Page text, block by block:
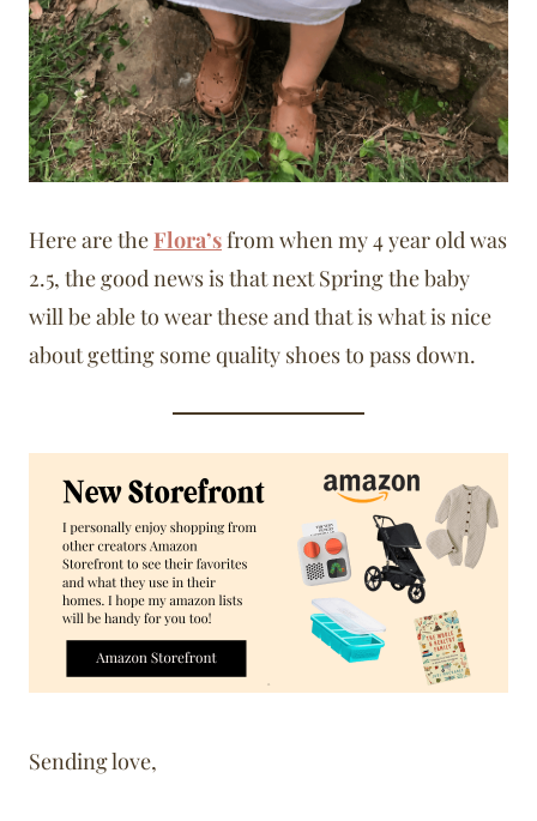
Here are the Flora’sfrom when my 4 year old was
2.5, the good news is that next Spring the baby
will be able to wear these and that is what is nice
about getting some quality shoes to pass down.
Sending love,